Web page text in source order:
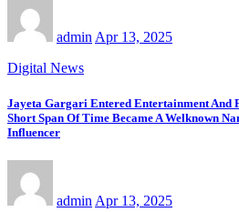
admin Apr 13, 2025
Digital News
Jayeta Gargari Entered Entertainment And
Short Span Of Time Became A Welknown
Influencer
admin Apr 13, 2025